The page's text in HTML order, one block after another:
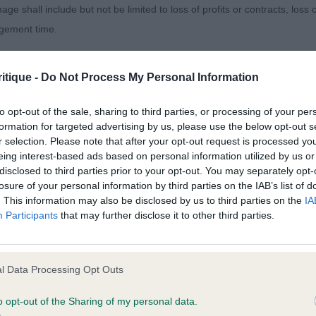
- Do Not Process My Personal Information
opt-out of the sale, sharing to third parties, or processing of your
for targeted advertising by us, please use the below opt-out
selection. Please note that after your opt-out request is processed
interest-based ads based on personal information utilized by us
to third parties prior to your opt-out. You may separately
of your personal information by third parties on the IAB’s list of
This information may also be disclosed by us to third parties on the
Participants that may further disclose it to other third parties.
Data Processing Opt Outs
opt-out of the Sharing of my personal data.
Puppy Dog
0
- Chalksville Strike A Deal with Kashaella (Mrs S.v &
& Whittingham) an 8-month-old black/white who has
in impressive coat and condition. He is balanced in
height to length. He has the desired appearance
the desired body development. His appearance is
and expression. True, well-boned front of ideal width
hindquarters. He stands well out over the ground
best, with true front extension and parallel rear drive.
shall include but not be limited to loss of profits or contracts, loss
time.
content and disclaims all liability for any statements in uploaded
and the notification procedure of the Defamation (Operators of
If you wish to make such a complaint, the notice of complaint
can be contacted;
of was posted;
and why it is defamatory of you;
complained of;
are factually inaccurate or opinions not supported by fact;
information about the person who posted the statement to bring